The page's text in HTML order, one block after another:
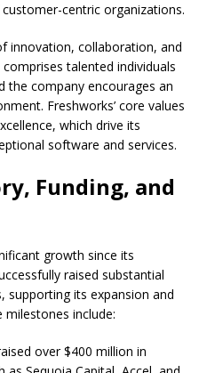
centric organizations.
innovation, collaboration, and
talented individuals
the company encourages an
Freshworks’ core values
which drive its
software and services.
Funding, and
growth since its
raised substantial
supporting its expansion and
include:
over $400 million in